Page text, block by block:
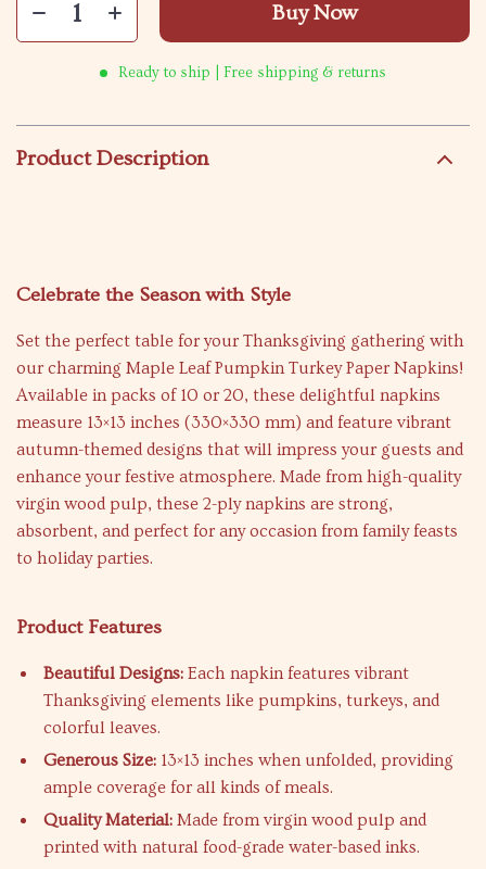
Buy Now
Ready to ship | Free shipping & returns
Product Description
Celebrate the Season with Style
Set the perfect table for your Thanksgiving gathering with
our charming Maple Leaf Pumpkin Turkey Paper Napkins!
Available in packs of 10 or 20, these delightful napkins
measure 13×13 inches (330×330 mm) and feature vibrant
autumn-themed designs that will impress your guests and
enhance your festive atmosphere. Made from high-quality
virgin wood pulp, these 2-ply napkins are strong,
absorbent, and perfect for any occasion from family feasts
to holiday parties.
Product Features
Beautiful Designs: Each napkin features vibrant
Thanksgiving elements like pumpkins, turkeys, and
colorful leaves.
Generous Size: 13×13 inches when unfolded, providing
ample coverage for all kinds of meals.
Quality Material: Made from virgin wood pulp and
printed with natural food-grade water-based inks.